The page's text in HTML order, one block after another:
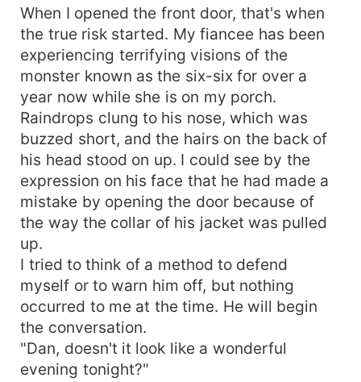
especially their emotional and psychological
profiling. You will find it enjoyable and engrossing
to explore what went on in the heads of both the
criminal and the victim in this tale and the various
guesses and theories surrounding the macabre
habits of the dark central figure. The Story line of
different stories was highly effective, serving to
move the plot forward whilst also adding to the
unique flavor of the different characters involved
in different stories while differentiating their
ages, attitudes, and backgrounds. This will made
you highly invested in the fate of the cast,
especially the young adult lead, and had me
turning pages to see what else would happen
right through to the Stories startling but very
satisfying conclusion of each Story. Overall, you
would not hesitate to recommend The book to
suspenseful murders mystery fans.
When I opened the front door, that's when
the true risk started. My fiancee has been
experiencing terrifying visions of the
monster known as the six-six for over a
year now while she is on my porch.
Raindrops clung to his nose, which was
buzzed short, and the hairs on the back of
his head stood on up. I could see by the
expression on his face that he had made a
mistake by opening the door because of
the way the collar of his jacket was pulled
up.
I tried to think of a method to defend
myself or to warn him off, but nothing
occurred to me at the time. He will begin
the conversation.
"Dan, doesn't it look like a wonderful
evening tonight?"